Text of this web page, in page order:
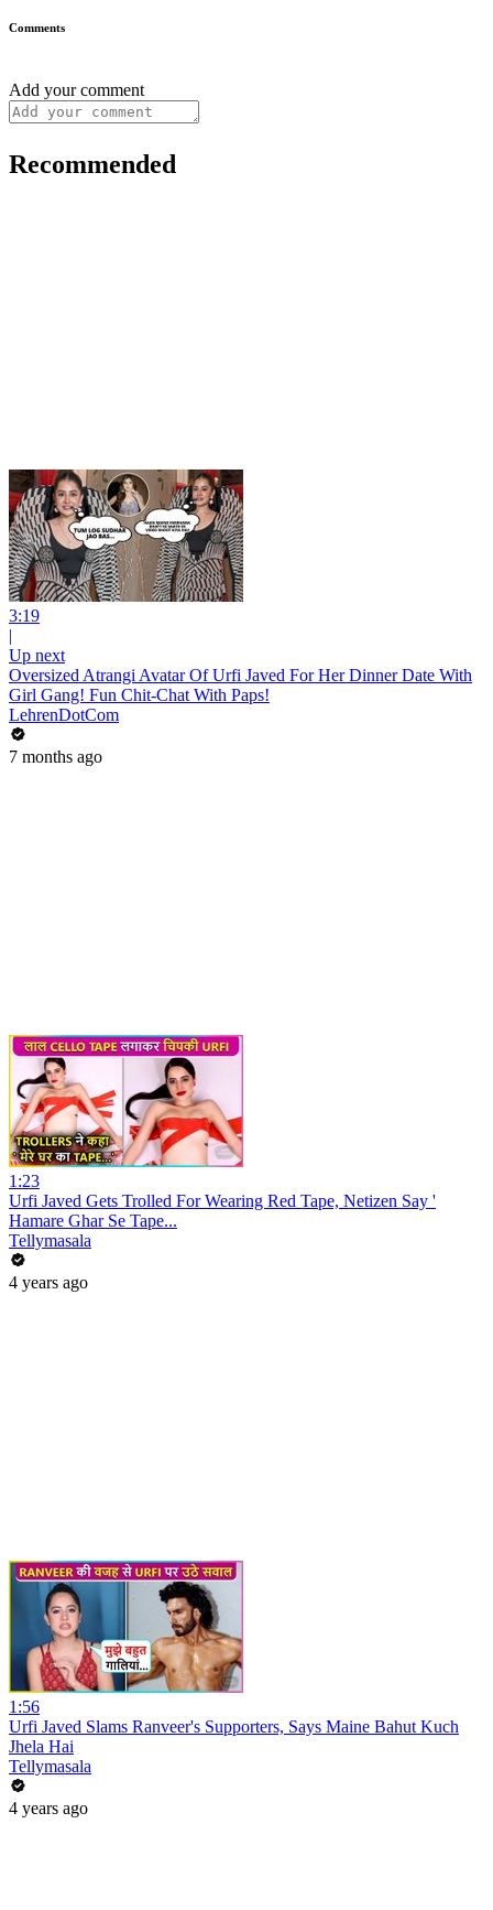
Comments
Add your comment
Recommended
3:19
|
Up next
Oversized Atrangi Avatar Of Urfi Javed For Her Dinner Date With
Girl Gang! Fun Chit-Chat With Paps!
LehrenDotCom
7 months ago
1:23
Urfi Javed Gets Trolled For Wearing Red Tape, Netizen Say '
Hamare Ghar Se Tape...
Tellymasala
4 years ago
1:56
Urfi Javed Slams Ranveer's Supporters, Says Maine Bahut Kuch
Jhela Hai
Tellymasala
4 years ago